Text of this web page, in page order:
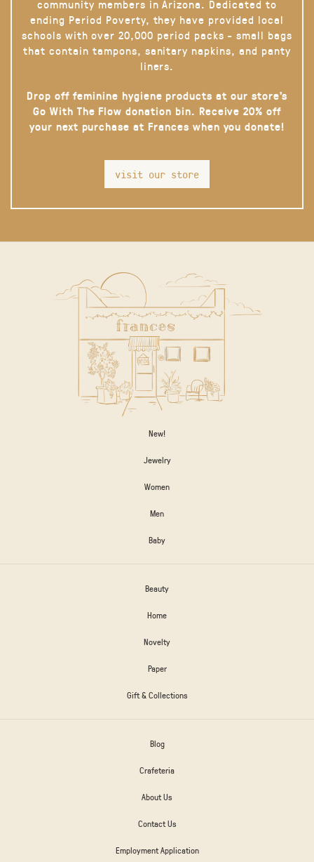
community members in Arizona. Dedicated to
ending Period Poverty, they have provided local
schools with over 20,000 period packs - small bags
that contain tampons, sanitary napkins, and panty
liners.
Drop off feminine hygiene products at our store’s
Go With The Flow donation bin. Receive 20% off
your next purchase at Frances when you donate!
visit our store
New!
Jewelry
Women
Men
Baby
Beauty
Home
Novelty
Paper
Gift & Collections
Blog
Crafeteria
About Us
Contact Us
Employment Application